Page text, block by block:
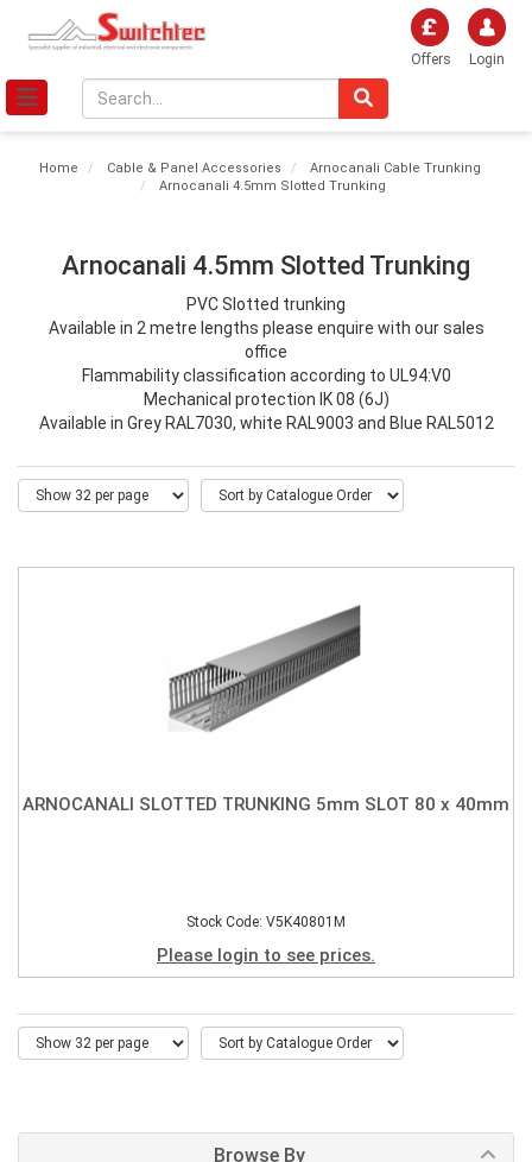
Login
Offers
Home Cable & Panel Accessories
Arnocanali Cable Trunking
Arnocanali 4.5mm Slotted Trunking
Arnocanali 4.5mm Slotted Trunking
PVC Slotted trunking
Available in 2 metre lengths please enquire with our sales
office
Flammability classification according to UL94:V0
Mechanical protection IK 08 (6J)
Available in Grey RAL7030, white RAL9003 and Blue RAL5012
ARNOCANALI SLOTTED TRUNKING 5mm SLOT 80 x 40mm
Stock Code: V5K40801M
Please login to see prices.
Browse By